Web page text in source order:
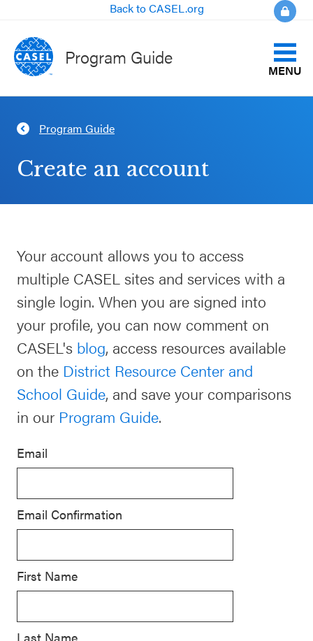
Back to CASEL.org
Program Guide
MENU
About the Program Guide
FAQs
For Providers
CASEL Websites
Contact
CLOSE
CASEL
Websites
Selecting
an SEL
Program
Schoolwide
SEL
Resources
Districtwide
SEL
Resources
SEL
Resources
Exchange
Annual
Program Guide
Create an account
Your account allows you to access
multiple CASEL sites and services with a
single login. When you are signed into
your profile, you can now comment on
CASEL's blog, access resources available
on the District Resource Center and
School Guide, and save your comparisons
in our Program Guide.
Email
Email Confirmation
First Name
Last Name